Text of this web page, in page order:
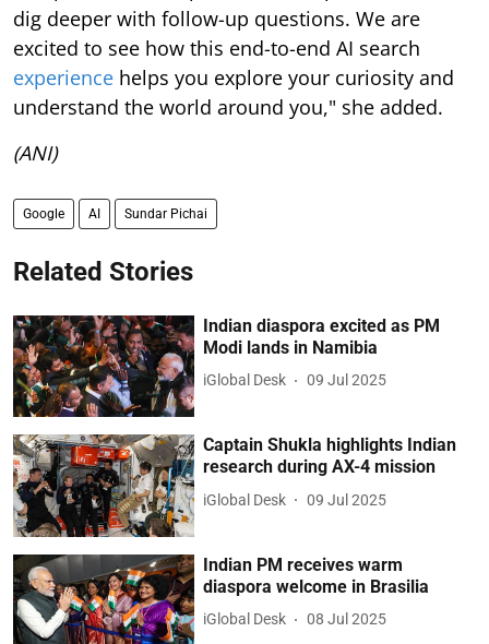
dig deeper with follow-up questions. We are
excited to see how this end-to-end AI search
experience helps you explore your curiosity and
understand the world around you," she added.
(ANI)
Google AI Sundar Pichai
Related Stories
Indian diaspora excited as PM
Modi lands in Namibia
iGlobal Desk 09 Jul 2025
Captain Shukla highlights Indian
research during AX-4 mission
iGlobal Desk 09 Jul 2025
Indian PM receives warm
diaspora welcome in Brasilia
iGlobal Desk 08 Jul 2025